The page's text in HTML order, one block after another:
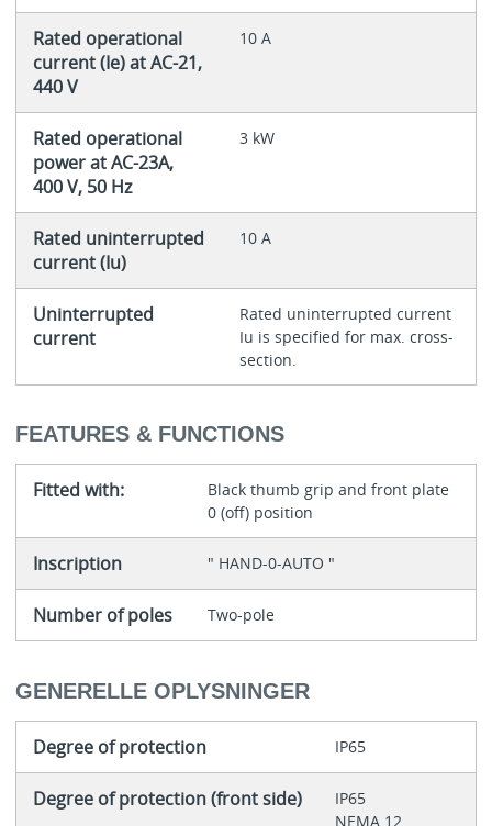
Rated operational
current (Ie) at AC-21,
440 V
10 A
Rated operational
power at AC-23A,
400 V, 50 Hz
3 kW
Rated uninterrupted
current (Iu)
10 A
Uninterrupted
current
Rated uninterrupted current
Iu is specified for max. cross-
section.
FEATURES & FUNCTIONS
Fitted with:
Black thumb grip and front plate
0 (off) position
Inscription " HAND-0-AUTO "
Number of poles Two-pole
GENERELLE OPLYSNINGER
Degree of protection IP65
Degree of protection (front side)
IP65
NEMA 12